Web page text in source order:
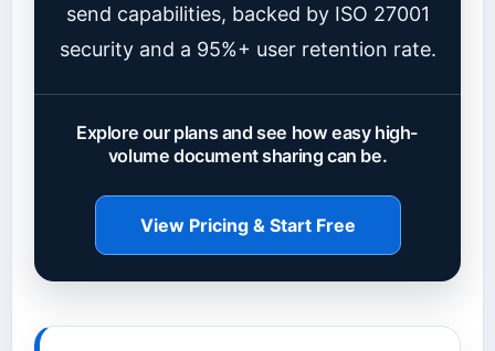
send capabilities, backed by ISO 27001
security and a 95%+ user retention rate.
Explore our plans and see how easy high-
volume document sharing can be.
View Pricing & Start Free